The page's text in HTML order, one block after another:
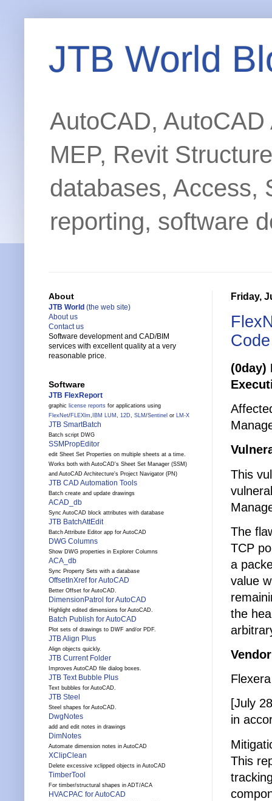
JTB World
AutoCAD,
MEP, Revit
databases, Access,
reporting, software
Friday,
(0day)
This
The
TCP
a
value
the
[July
in
This
About
JTB World (the web site)
About us
Contact us
Software development and CAD/BIM
services with excellent quality at a very
reasonable price.
Software
JTB FlexReport
graphic license reports for applications using
FlexNet/FLEXlm, IBM LUM , 12D, SLM /Sentinel or LM-X
JTB SmartBatch
Batch script DWG
SSMPropEditor
edit Sheet Set Properties on multiple sheets at a time.
Works both with AutoCAD's Sheet Set Manager (SSM)
and AutoCAD Architecture's Project Navigator (PN)
JTB CAD Automation Tools
Batch create and update drawings
ACAD_db
Sync AutoCAD block attributes with database
JTB BatchAttEdit
Batch Attribute Editor app for AutoCAD
DWG Columns
Show DWG properties in Explorer Columns
ACA_db
Sync Property Sets with a database
OffsetInXref for AutoCAD
Better Offset for AutoCAD.
DimensionPatrol for AutoCAD
Highlight edited dimensions for AutoCAD.
Batch Publish for AutoCAD
Plot sets of drawings to DWF and/or PDF.
JTB Align Plus
Align objects quickly.
JTB Current Folder
Improves AutoCAD file dialog boxes.
JTB Text Bubble Plus
Text bubbles for AutoCAD.
JTB Steel
Steel shapes for AutoCAD.
DwgNotes
add and edit notes in drawings
DimNotes
Automate dimension notes in AutoCAD
XClipClean
Delete excessive xclipped objects in AutoCAD
TimberTool
For timber/structural shapes in ADT/ACA
HVACPAC for AutoCAD